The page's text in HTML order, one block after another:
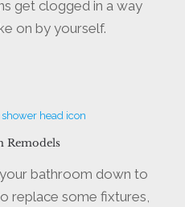
get clogged in a way
on by yourself.
Remodels
bathroom down to
replace some fixtures,